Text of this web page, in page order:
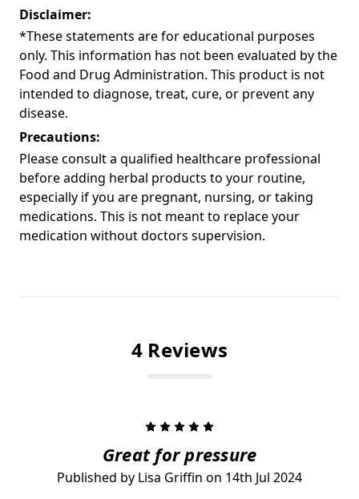
Disclaimer:
*These statements are for educational purposes
only. This information has not been evaluated by the
Food and Drug Administration. This product is not
intended to diagnose, treat, cure, or prevent any
disease.
Precautions:
Please consult a qualified healthcare professional
before adding herbal products to your routine,
especially if you are pregnant, nursing, or taking
medications. This is not meant to replace your
medication without doctors supervision.
4 Reviews
Great for pressure
Published by Lisa Griffin on 14th Jul 2024